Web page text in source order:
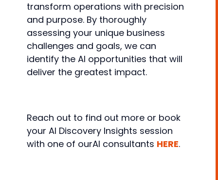
transform operations with precision
and purpose. By thoroughly
assessing your unique business
challenges and goals, we can
identify the AI opportunities that will
deliver the greatest impact.
Reach out to find out more or book
your AI Discovery Insights session
with one of ourAI consultants HERE.